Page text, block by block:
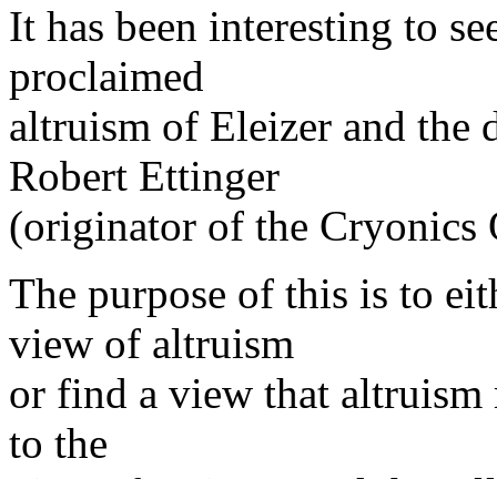
It has been interesting to
proclaimed
altruism of Eleizer and the
Robert Ettinger
(originator of the
The purpose of this is to
view of altruism
or find a view that
to the